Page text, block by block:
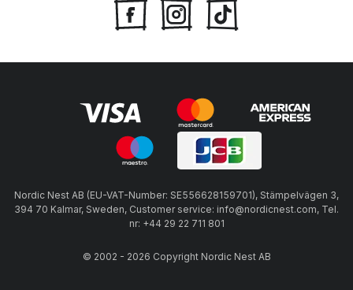
Nordic Nest AB (EU-VAT-Number: SE556628159701), Stämpelvägen 3,
394 70 Kalmar, Sweden, Customer service: info@nordicnest.com, Tel.
nr: +44 29 22 711 801
© 2002 - 2026 Copyright Nordic Nest AB